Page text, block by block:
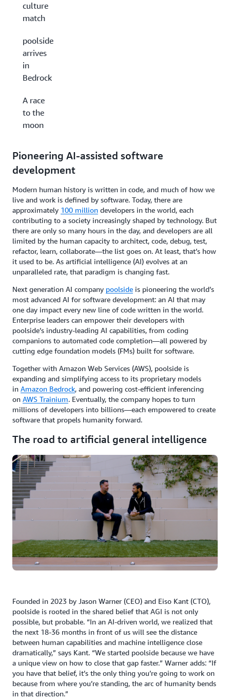
culture
match
poolside
arrives
in
Bedrock
A race
to the
moon
Pioneering AI-assisted software
development
Modern human history is written in code, and much of how we
live and work is defined by software. Today, there are
approximately 100 million developers in the world, each
contributing to a society increasingly shaped by technology. But
there are only so many hours in the day, and developers are all
limited by the human capacity to architect, code, debug, test,
refactor, learn, collaborate—the list goes on. At least, that’s how
it used to be. As artificial intelligence (AI) evolves at an
unparalleled rate, that paradigm is changing fast.
Next generation AI company poolside is pioneering the world’s
most advanced AI for software development: an AI that may
one day impact every new line of code written in the world.
Enterprise leaders can empower their developers with
poolside’s industry-leading AI capabilities, from coding
companions to automated code completion—all powered by
cutting edge foundation models (FMs) built for software.
Together with Amazon Web Services (AWS), poolside is
expanding and simplifying access to its proprietary models
in Amazon Bedrock, and powering cost-efficient inferencing
on AWS Trainium. Eventually, the company hopes to turn
millions of developers into billions—each empowered to create
software that propels humanity forward.
The road to artificial general intelligence
Founded in 2023 by Jason Warner (CEO) and Eiso Kant (CTO),
poolside is rooted in the shared belief that AGI is not only
possible, but probable. “In an AI-driven world, we realized that
the next 18-36 months in front of us will see the distance
between human capabilities and machine intelligence close
dramatically,” says Kant. “We started poolside because we have
a unique view on how to close that gap faster.” Warner adds: “If
you have that belief, it’s the only thing you’re going to work on
because from where you’re standing, the arc of humanity bends
in that direction.”